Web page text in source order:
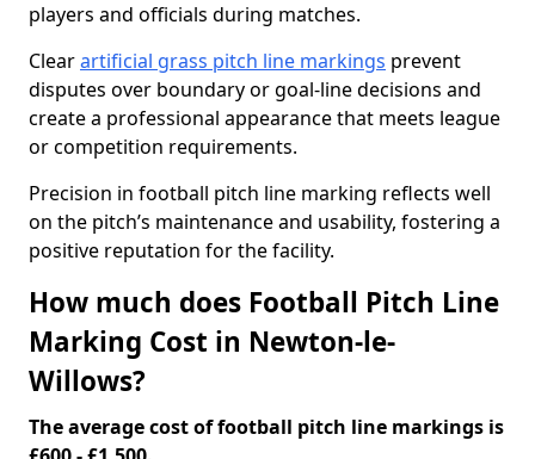
players and officials during matches.
Clearartificial grass pitch line markings prevent
disputes over boundary or goal-line decisions and
create a professional appearance that meets league
or competition requirements.
Precision in football pitch line marking reflects well
on the pitch’s maintenance and usability, fostering a
positive reputation for the facility.
How much does Football Pitch Line
Marking Cost in Newton-le-
Willows?
The average cost of football pitch line markings is